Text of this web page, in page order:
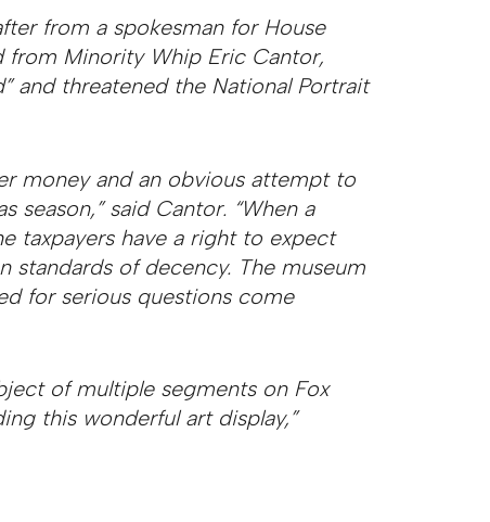
from a spokesman for House
from Minority Whip Eric Cantor,
and threatened the National Portrait
money and an obvious attempt to
season,” said Cantor. “When a
taxpayers have a right to expect
of decency. The museum
for serious questions come
of multiple segments on Fox
this wonderful art display,”